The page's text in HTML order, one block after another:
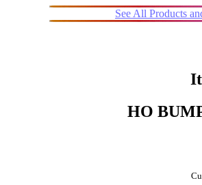
See All Products
HO